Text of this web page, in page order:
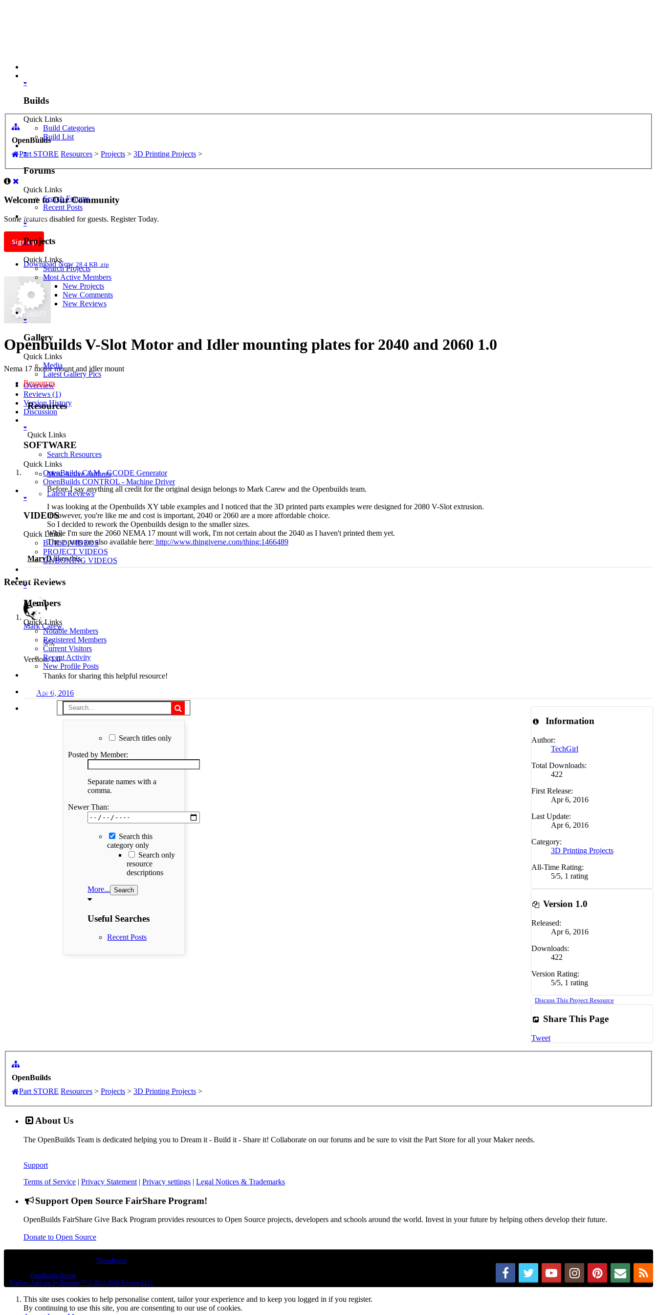
Builds
Quick Links
Build Categories
Build List
Forums
Forums
Quick Links
Search Forums
Recent Posts
Projects
Projects
Quick Links
Search Projects
Most Active Members
New Projects
New Comments
New Reviews
Gallery
Gallery
Quick Links
Media
Latest Gallery Pics
Resources
Resources
Quick Links
Search Resources
Most Active Authors
Latest Reviews
SOFTWARE
Quick Links
OpenBuilds CAM - GCODE Generator
OpenBuilds CONTROL - Machine Driver
VIDEOS
VIDEOS
Quick Links
BUILD VIDEOS
PROJECT VIDEOS
UNBOXING VIDEOS
Documentation
Members
Members
Quick Links
Notable Members
Registered Members
Current Visitors
Recent Activity
New Profile Posts
Support
Log in
Search titles only
Posted by Member:
Separate names with a
comma.
Newer Than:
Search this
category only
Search only
resource
descriptions
More...
Useful Searches
Recent Posts
OpenBuilds
Part STORE Resources > Projects > 3D Printing Projects >
Welcome to Our Community
Some features disabled for guests. Register Today.
Sign Up
Download Now 28.4 KB .zip
Openbuilds V-Slot Motor and Idler mounting plates for 2040 and 2060 1.0
Nema 17 motor mount and idler mount
Overview
Reviews (1)
Version History
Discussion
Before I say anything all credit for the original design belongs to Mark Carew and the Openbuilds team.
I was looking at the Openbuilds XY table examples and I noticed that the 3D printed parts examples were designed for 2080 V-Slot extrusion.
If however, you're like me and cost is important, 2040 or 2060 are a more affordable choice.
So I decided to rework the Openbuilds design to the smaller sizes.
While I'm sure the 2060 NEMA 17 mount will work, I'm not certain about the 2040 as I haven't printed them yet.
These parts are also available here: http://www.thingiverse.com/thing:1466489
MaryDlikes this.
Recent Reviews
Mark Carew
5/5,
Version: 1.0
Thanks for sharing this helpful resource!
Apr 6, 2016
Information
Author:
TechGirl
Total Downloads:
422
First Release:
Apr 6, 2016
Last Update:
Apr 6, 2016
Category:
3D Printing Projects
All-Time Rating:
5/5, 1 rating
Version 1.0
Released:
Apr 6, 2016
Downloads:
422
Version Rating:
5/5, 1 rating
Discuss This Project Resource
Share This Page
Tweet
OpenBuilds
Part STORE Resources > Projects > 3D Printing Projects >
About Us
The OpenBuilds Team is dedicated helping you to Dream it - Build it - Share it! Collaborate on our forums and be sure to visit the Part Store for all your Maker needs.
Support
Terms of Service | Privacy Statement | Privacy settings | Legal Notices & Trademarks
Support Open Source FairShare Program!
OpenBuilds FairShare Give Back Program provides resources to Open Source projects, developers and schools around the world. Invest in your future by helping others develop their future.
Donate to Open Source
ThemeHouse
OpenBuilds Design
XenForoAdd-ons by Brivium ™ © 2012-2026 Brivium LLC.
This site uses cookies to help personalise content, tailor your experience and to keep you logged in if you register.
By continuing to use this site, you are consenting to our use of cookies.